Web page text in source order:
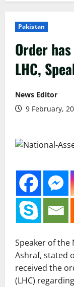
Pakistan
Order
LHC,
News Editor
9 February,
Speaker of the
Ashraf, stated
received the
(LHC)